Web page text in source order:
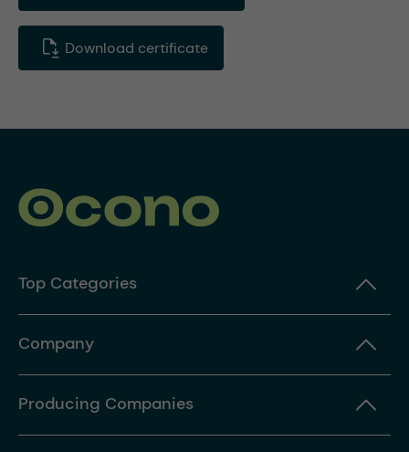
Download certificate
Top Categories
Company
Producing Companies